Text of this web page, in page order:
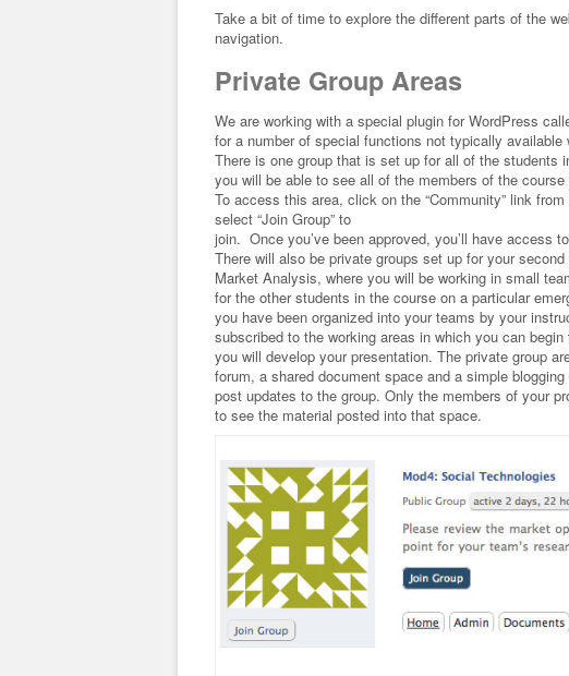
Take a bit of time to explore the different parts of the
navigation.
Private Group Areas
We are working with a special plugin for WordPress
for a number of special functions not typically available
There is one group that is set up for all of the students
you will be able to see all of the members of the
To access this area, click on the “Community” link
select “Join Group” to
join. Once you’ve been approved, you’ll have access
There will also be private groups set up for your
Market Analysis, where you will be working in small
for the other students in the course on a particular
you have been organized into your teams by your
subscribed to the working areas in which you can begin
you will develop your presentation. The private group
forum, a shared document space and a simple
post updates to the group. Only the members of your
to see the material posted into that space.